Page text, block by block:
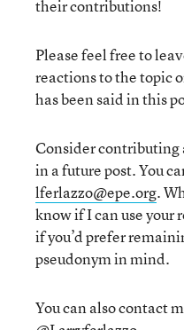
their contributions!
Please feel free to
reactions to the topic
has been said in this
Consider contributing
in a future post. You
lferlazzo@epe.org.
know if I can use your
if you’d prefer
pseudonym in mind.
You can also contact